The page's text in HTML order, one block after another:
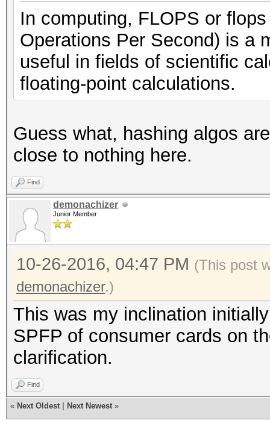
In computing, FLOPS or
Operations Per Second) is a
useful in fields of scientific
floating-point calculations.
Guess what, hashing algos
close to nothing here.
Find
demonachizer
Junior Member
10-26-2016, 04:47 PM (This post
demonachizer.)
This was my inclination
SPFP of consumer cards on
clarification.
Find
« Next Oldest Next Newest »